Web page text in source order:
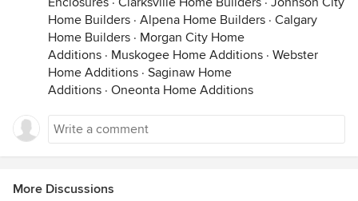
Home Builders · Alpena Home Builders · Calgary
Home Builders · Morgan City Home
Additions · Muskogee Home Additions · Webster
Home Additions · Saginaw Home
Additions · Oneonta Home Additions
More Discussions